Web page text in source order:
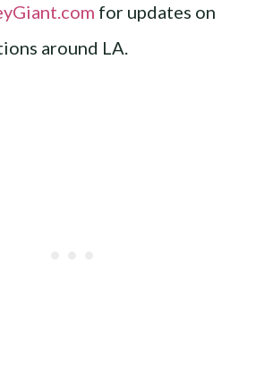
for updates on
around LA.